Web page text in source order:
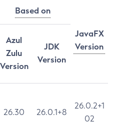
Based on
JavaFX
Version
Azul
Zulu
Version
JDK
Version
26.30 26.0.1+8
26.0.2+1
02